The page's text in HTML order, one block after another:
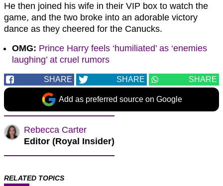
He then joined his wife in their VIP box to watch the
game, and the two broke into an adorable victory
dance as they cheered for the Canucks.
OMG: Prince Harry feels ‘humiliated’ as ‘enemies
laughing’ at cruel rumors
SHARE SHARE SHARE
Add as preferred source on Google
Rebecca Carter
Editor (Royal Insider)
RELATED TOPICS